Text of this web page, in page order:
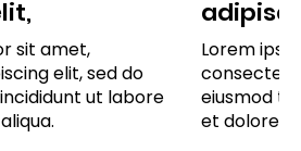
sit amet,
elit, sed do
ut labore
Lorem
eiusmod
et dolore